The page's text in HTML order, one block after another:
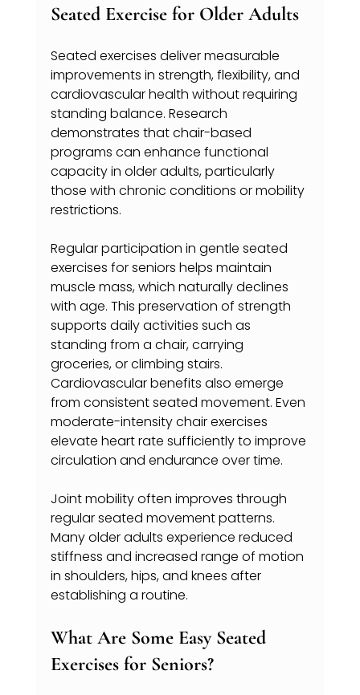
Seated Exercise for Older Adults
Seated exercises deliver measurable
improvements in strength, flexibility, and
cardiovascular health without requiring
standing balance. Research
demonstrates that chair-based
programs can enhance functional
capacity in older adults, particularly
those with chronic conditions or mobility
restrictions.
Regular participation in gentle seated
exercises for seniors helps maintain
muscle mass, which naturally declines
with age. This preservation of strength
supports daily activities such as
standing from a chair, carrying
groceries, or climbing stairs.
Cardiovascular benefits also emerge
from consistent seated movement. Even
moderate-intensity chair exercises
elevate heart rate sufficiently to improve
circulation and endurance over time.
Joint mobility often improves through
regular seated movement patterns.
Many older adults experience reduced
stiffness and increased range of motion
in shoulders, hips, and knees after
establishing a routine.
What Are Some Easy Seated
Exercises for Seniors?